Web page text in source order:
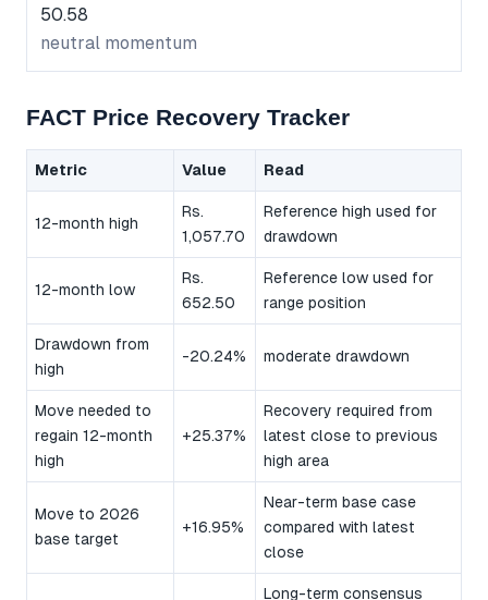
50.58
neutral momentum
FACT Price Recovery Tracker
Metric Value Read
12-month high
Rs.
1,057.70
Reference high used for
drawdown
12-month low
Rs.
652.50
Reference low used for
range position
Drawdown from
high
-20.24% moderate drawdown
Move needed to
regain 12-month
high
+25.37%
Recovery required from
latest close to previous
high area
Move to 2026
base target
+16.95%
Near-term base case
compared with latest
close
Long-term consensus